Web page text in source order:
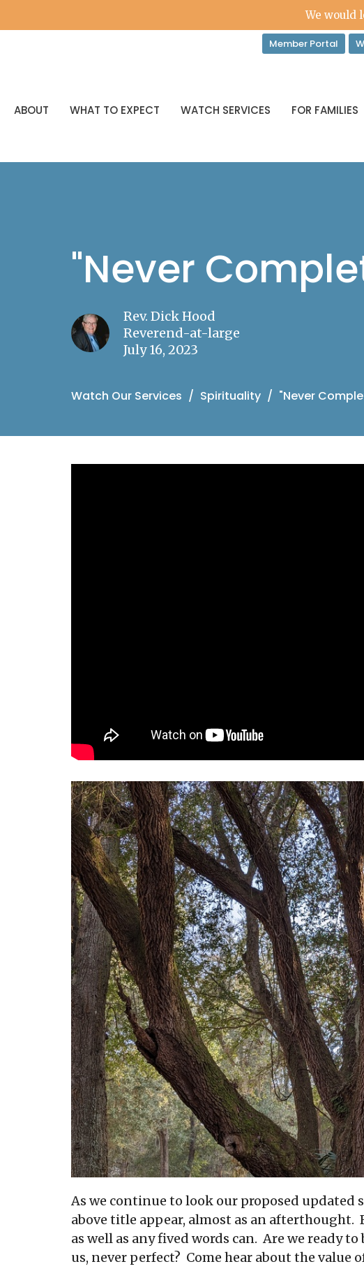
We would
Member Portal
ABOUT WHAT TO EXPECT WATCH SERVICES FOR FAMILIES
"Never
Rev. Dick Hood
Reverend-at-large
July 16, 2023
Watch Our Services Spirituality "Never
As we continue to look our proposed updated
above title appear, almost as an afterthought.
as well as any fived words can. Are we ready
us, never perfect? Come hear about the value